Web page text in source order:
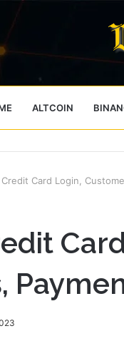
ALTCOIN
Card Login,